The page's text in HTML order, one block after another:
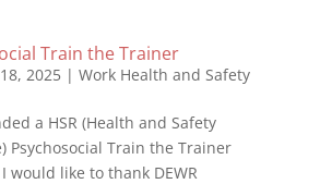
Train the Trainer
2025| Work Health and Safety
a HSR (Health and Safety
Psychosocial Train the Trainer
would like to thank DEWR